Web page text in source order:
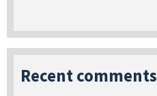
Recent comments